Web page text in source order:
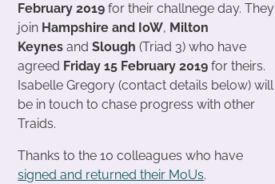
February 2019for their challnege day. They
join Hampshire and IoW, Milton
Keynes andSlough (Triad 3) who have
agreed Friday 15 February 2019 for theirs.
Isabelle Gregory (contact details below) will
be in touch to chase progress with other
Traids.
Thanks to the 10 colleagues who have
signed and returned their MoUs.